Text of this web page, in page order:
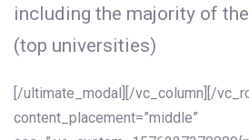
including the majority of
(top universities)
[/ultimate_modal][/vc_column][/
content_placement=”middle”